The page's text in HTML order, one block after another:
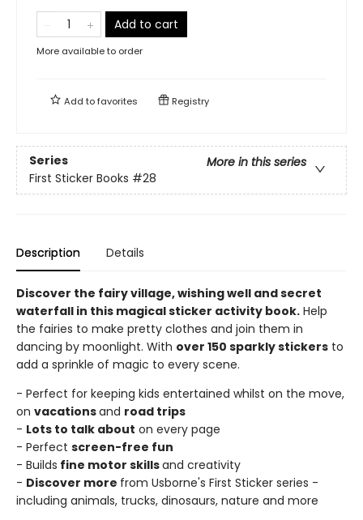
Add to cart
More available to order
Add tofavorites Registry
Series
More in this series
First Sticker Books #28
Description Details
Discover the fairy village, wishing well and secret
waterfall in this magical sticker activity book. Help
the fairies to make pretty clothes and join them in
dancing by moonlight. With over 150 sparkly stickers to
add a sprinkle of magic to every scene.
- Perfect for keeping kids entertained whilst on the move,
on vacationsand road trips
- Lots to talk about on every page
- Perfect screen-free fun
- Builds fine motor skillsand creativity
- Discover more from Usborne's First Sticker series -
including animals, trucks, dinosaurs, nature and more